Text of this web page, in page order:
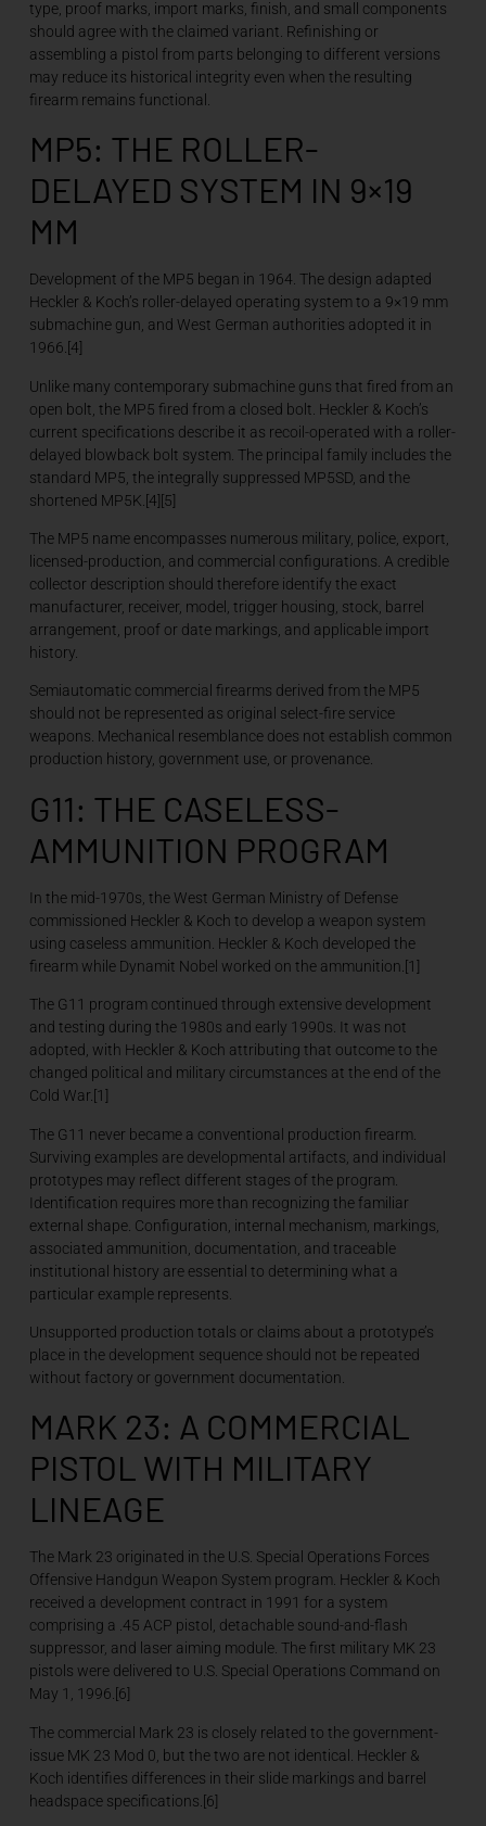
type, proof marks, import marks, finish, and small components
should agree with the claimed variant. Refinishing or
assembling a pistol from parts belonging to different versions
may reduce its historical integrity even when the resulting
firearm remains functional.
MP5: THE ROLLER-
DELAYED SYSTEM IN 9×19
MM
Development of the MP5 began in 1964. The design adapted
Heckler & Koch’s roller-delayed operating system to a 9×19 mm
submachine gun, and West German authorities adopted it in
1966.[4]
Unlike many contemporary submachine guns that fired from an
open bolt, the MP5 fired from a closed bolt. Heckler & Koch’s
current specifications describe it as recoil-operated with a roller-
delayed blowback bolt system. The principal family includes the
standard MP5, the integrally suppressed MP5SD, and the
shortened MP5K.[4][5]
The MP5 name encompasses numerous military, police, export,
licensed-production, and commercial configurations. A credible
collector description should therefore identify the exact
manufacturer, receiver, model, trigger housing, stock, barrel
arrangement, proof or date markings, and applicable import
history.
Semiautomatic commercial firearms derived from the MP5
should not be represented as original select-fire service
weapons. Mechanical resemblance does not establish common
production history, government use, or provenance.
G11: THE CASELESS-
AMMUNITION PROGRAM
In the mid-1970s, the West German Ministry of Defense
commissioned Heckler & Koch to develop a weapon system
using caseless ammunition. Heckler & Koch developed the
firearm while Dynamit Nobel worked on the ammunition.[1]
The G11 program continued through extensive development
and testing during the 1980s and early 1990s. It was not
adopted, with Heckler & Koch attributing that outcome to the
changed political and military circumstances at the end of the
Cold War.[1]
The G11 never became a conventional production firearm.
Surviving examples are developmental artifacts, and individual
prototypes may reflect different stages of the program.
Identification requires more than recognizing the familiar
external shape. Configuration, internal mechanism, markings,
associated ammunition, documentation, and traceable
institutional history are essential to determining what a
particular example represents.
Unsupported production totals or claims about a prototype’s
place in the development sequence should not be repeated
without factory or government documentation.
MARK 23: A COMMERCIAL
PISTOL WITH MILITARY
LINEAGE
The Mark 23 originated in the U.S. Special Operations Forces
Offensive Handgun Weapon System program. Heckler & Koch
received a development contract in 1991 for a system
comprising a .45 ACP pistol, detachable sound-and-flash
suppressor, and laser aiming module. The first military MK 23
pistols were delivered to U.S. Special Operations Command on
May 1, 1996.[6]
The commercial Mark 23 is closely related to the government-
issue MK 23 Mod 0, but the two are not identical. Heckler &
Koch identifies differences in their slide markings and barrel
headspace specifications.[6]